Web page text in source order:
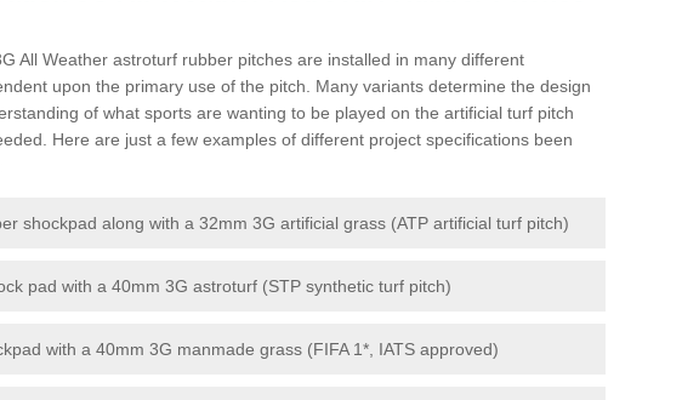
All Weather astroturf rubber pitches are installed in many different
upon the primary use of the pitch. Many variants determine the design
of what sports are wanting to be played on the artificial turf pitch
Here are just a few examples of different project specifications been
shockpad along with a 32mm 3G artificial grass (ATP artificial turf pitch)
pad with a 40mm 3G astroturf (STP synthetic turf pitch)
with a 40mm 3G manmade grass (FIFA 1*, IATS approved)